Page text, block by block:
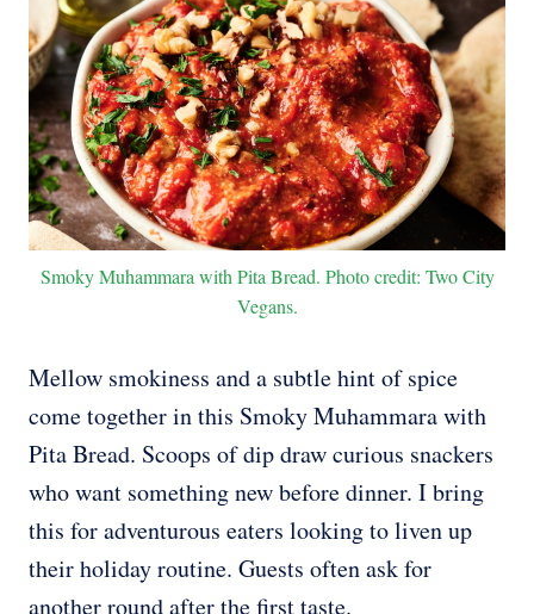
Smoky Muhammara with Pita Bread. Photo credit: Two City
Vegans.
Mellow smokiness and a subtle hint of spice
come together in this Smoky Muhammara with
Pita Bread. Scoops of dip draw curious snackers
who want something new before dinner. I bring
this for adventurous eaters looking to liven up
their holiday routine. Guests often ask for
another round after the first taste.